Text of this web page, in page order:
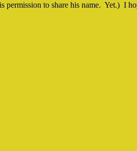
to share his name. Yet.) I